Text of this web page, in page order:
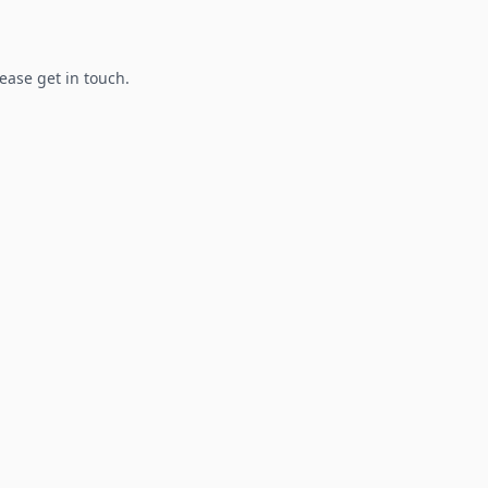
get in touch.